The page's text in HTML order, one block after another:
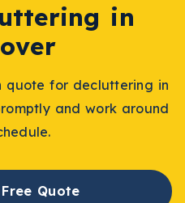
in
quote for decluttering in
and work around
Quote